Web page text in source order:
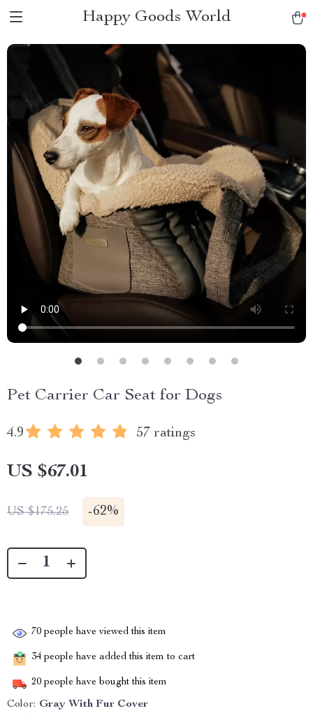
Happy Goods World
Pet Carrier Car Seat for Dogs
4.9 57 ratings
US $67.01
US $175.25 -62%
70 people have viewed this item
34 people have added this item to cart
20 people have bought this item
Color: Gray With Fur Cover